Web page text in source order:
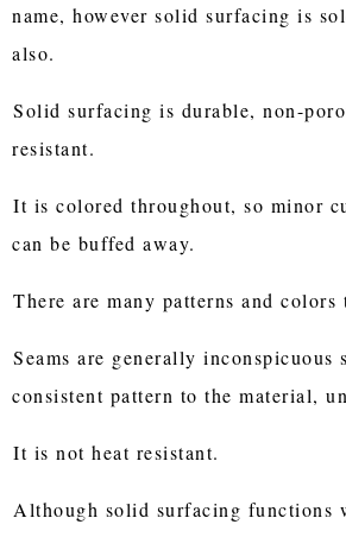
name, however solid surfacing is
also.
Solid surfacing is durable, non-
resistant.
It is colored throughout, so minor
can be buffed away.
There are many patterns and colors
Seams are generally inconspicuous
consistent pattern to the material,
It is not heat resistant.
Although solid surfacing